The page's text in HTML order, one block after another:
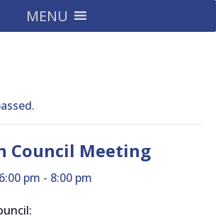
MENU
Council Meeting
pm - 8:00 pm